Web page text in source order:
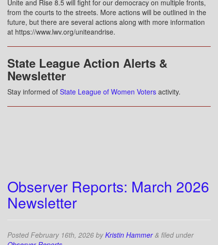
Unite and Rise 8.5 will fight for our democracy on multiple fronts,
from the courts to the streets. More actions will be outlined in the
future, but there are several actions along with more information
at https://www.lwv.org/uniteandrise.
State League Action Alerts &
Newsletter
Stay informed of State League of Women Voters activity.
Observer Reports: March 2026
Newsletter
PostedFebruary 16th, 2026 byKristin Hammer & filed under